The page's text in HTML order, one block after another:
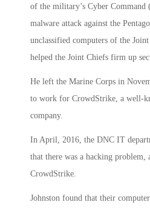
of the military’s Cyber Command
malware attack against the
unclassified computers of the
helped the Joint Chiefs firm up
He left the Marine Corps in
to work for CrowdStrike, a well-
company.
In April, 2016, the DNC IT
that there was a hacking problem,
CrowdStrike.
Johnston found that their